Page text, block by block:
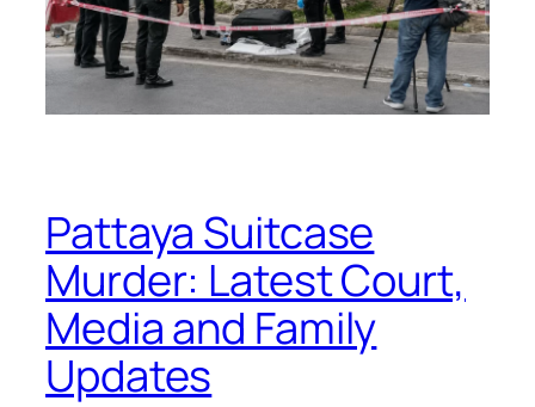
Pattaya Suitcase
Murder: Latest Court,
Media and Family
Updates